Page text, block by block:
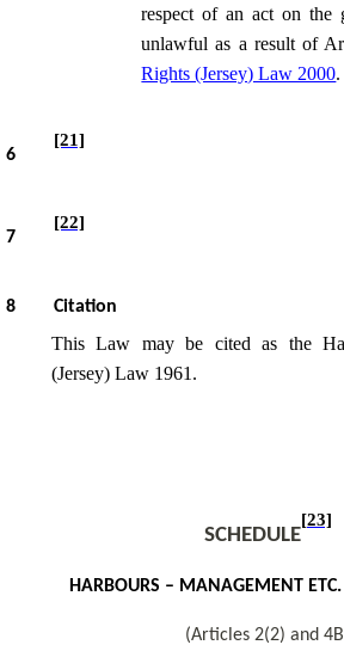
respect of an act on the
unlawful as a result of
Rights (Jersey) Law 2000.
6
[21]
7
[22]
8 Citation
This Law may be cited as the
(Jersey) Law 1961.
SCHEDULE
[23]
HARBOURS – MANAGEMENT
(Articles 2(2) and